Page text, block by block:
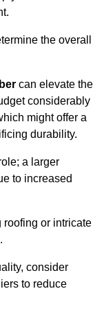
the overall
can elevate the
considerably
might offer a
durability.
a larger
to increased
roofing or intricate
consider
to reduce